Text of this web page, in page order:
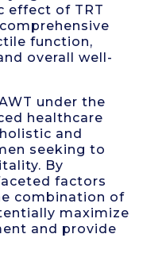
effect of TRT
function,
overall well-
under the
healthcare
and
seeking to
By
factors
combination of
maximize
and provide